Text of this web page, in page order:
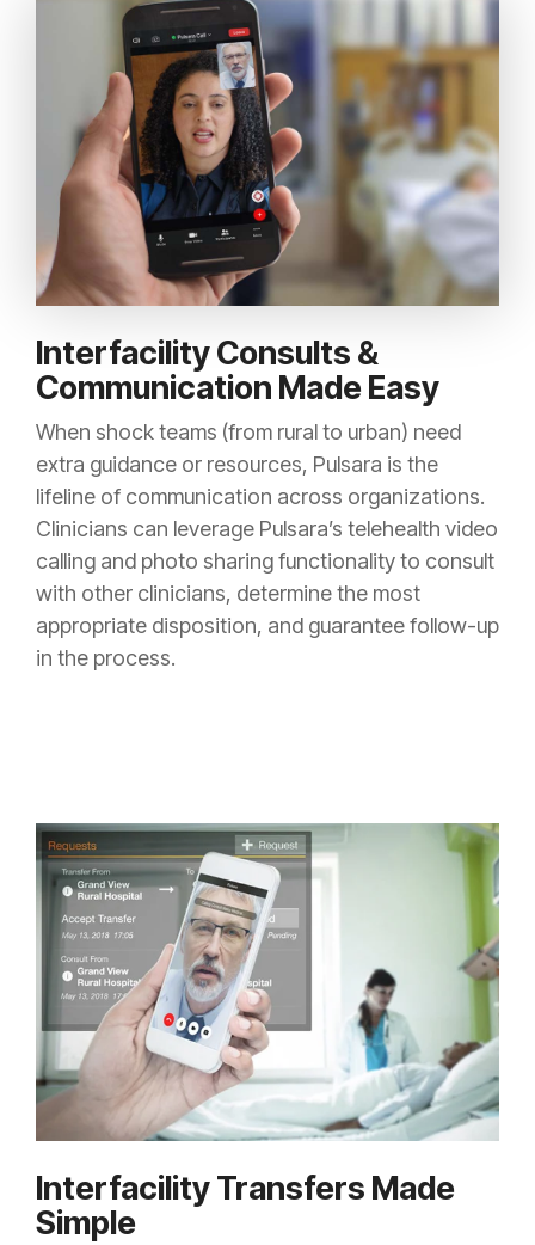
Interfacility Consults &
Communication Made Easy
When shock teams (from rural to urban) need
extra guidance or resources, Pulsara is the
lifeline of communication across organizations.
Clinicians can leverage Pulsara’s telehealth video
calling and photo sharing functionality to consult
with other clinicians, determine the most
appropriate disposition, and guarantee follow-up
in the process.
Interfacility Transfers Made
Simple